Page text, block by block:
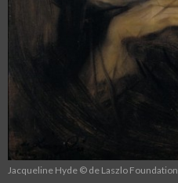
Jacqueline Hyde © de Laszlo Foundation